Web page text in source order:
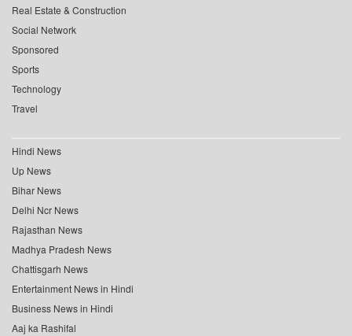
Real Estate & Construction
Social Network
Sponsored
Sports
Technology
Travel
Hindi News
Up News
Bihar News
Delhi Ncr News
Rajasthan News
Madhya Pradesh News
Chattisgarh News
Entertainment News in Hindi
Business News in Hindi
Aaj ka Rashifal